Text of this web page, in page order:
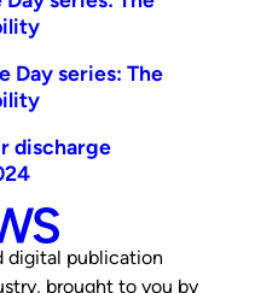
Day series: The
discharge
digital publication
brought to you by